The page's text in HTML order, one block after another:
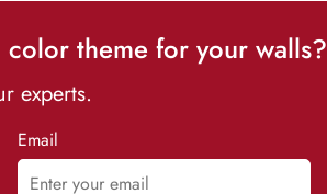
theme for your walls?
experts.
Email